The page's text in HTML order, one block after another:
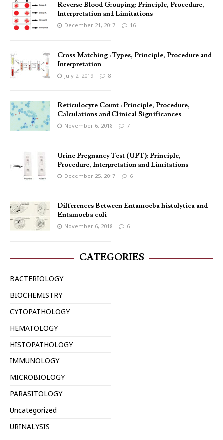
Reverse Blood Grouping: Principle, Procedure,
Interpretation and Limitations
December 21, 2017 16
Cross Matching : Types, Principle, Procedure and
Interpretation
July 2, 2019 8
Reticulocyte Count : Principle, Procedure,
Calculations and Clinical Significances
November 6, 2018 7
Urine Pregnancy Test (UPT): Principle,
Procedure, Interpretation and Limitations
December 25, 2017 6
Differences Between Entamoeba histolytica and
Entamoeba coli
November 6, 2018 6
CATEGORIES
BACTERIOLOGY
BIOCHEMISTRY
CYTOPATHOLOGY
HEMATOLOGY
HISTOPATHOLOGY
IMMUNOLOGY
MICROBIOLOGY
PARASITOLOGY
Uncategorized
URINALYSIS